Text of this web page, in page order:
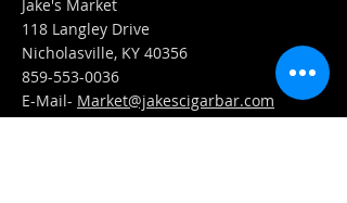
Jake's Market
118 Langley Drive
Nicholasville, KY 40356
859-553-0036
E-Mail- Market@jakescigarbar.com